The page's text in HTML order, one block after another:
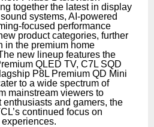
together the latest in display
systems, AI-powered
focused performance
product categories, further
in the premium home
new lineup features the
QLED TV, C7L SQD
P8L Premium QD Mini
to a wide spectrum of
mainstream viewers to
enthusiasts and gamers, the
continued focus on